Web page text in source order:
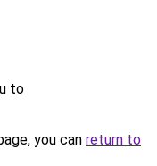
to
you can return to